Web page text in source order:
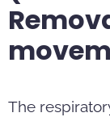
The